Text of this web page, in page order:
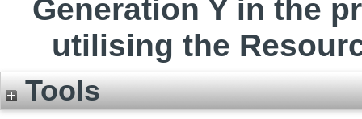
Generation Y in the
utilising the
Tools